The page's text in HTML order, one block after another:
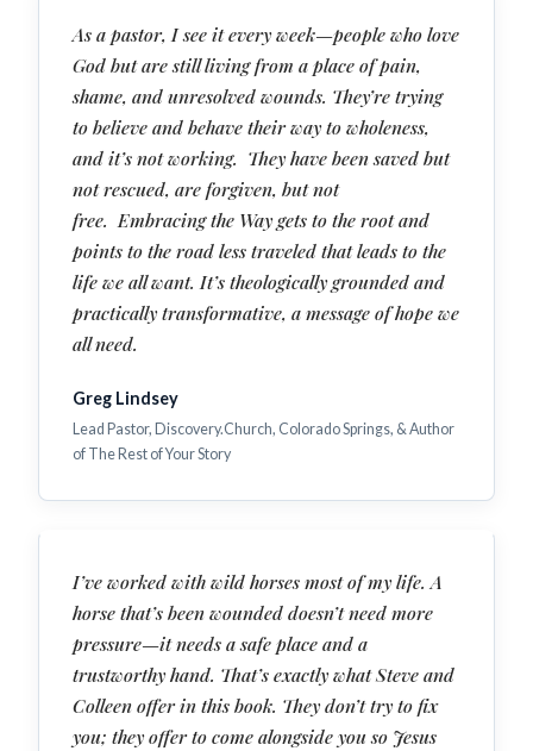
As a pastor, I see it every week—people who love
God but are still living from a place of pain,
shame, and unresolved wounds. They’re trying
to believe and behave their way to wholeness,
and it’s not working. They have been saved but
not rescued, are forgiven, but not
free. Embracing the Way gets to the root and
points to the road less traveled that leads to the
life we all want. It’s theologically grounded and
practically transformative, a message of hope we
all need.
Greg Lindsey
Lead Pastor, Discovery.Church, Colorado Springs, & Author
of The Rest of Your Story
I’ve worked with wild horses most of my life. A
horse that’s been wounded doesn’t need more
pressure—it needs a safe place and a
trustworthy hand. That’s exactly what Steve and
Colleen offer in this book. They don’t try to fix
you; they offer to come alongside you so Jesus